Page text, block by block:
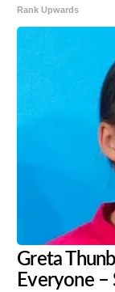
Rank Upwards
Greta
Everyone –